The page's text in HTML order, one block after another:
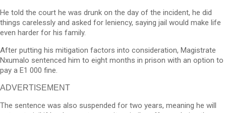
He told the court he was drunk on the day of the incident, he did
things carelessly and asked for leniency, saying jail would make life
even harder for his family.
After putting his mitigation factors into consideration, Magistrate
Nxumalo sentenced him to eight months in prison with an option to
pay a E1 000 fine.
ADVERTISEMENT
The sentence was also suspended for two years, meaning he will